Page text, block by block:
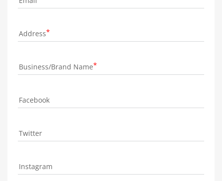
Address
Business/Brand Name
Facebook
Twitter
Instagram